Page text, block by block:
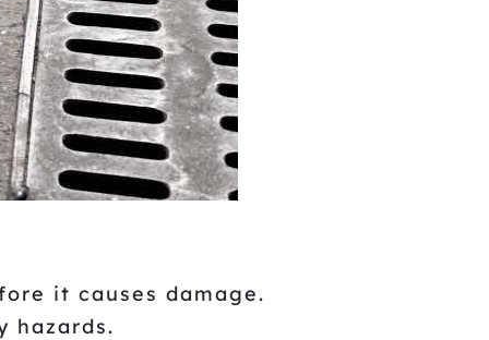
it causes damage.
hazards.